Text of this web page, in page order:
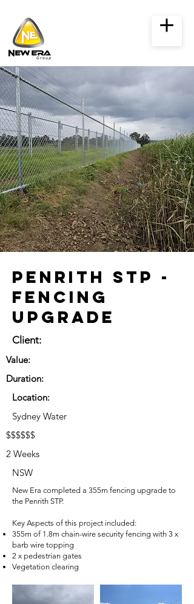
Penrith STP -
Fencing
Upgrade
Client:
Value:
Duration:
Location:
Sydney Water
$$$$$$
2 Weeks
NSW
New Era completed a 355m fencing upgrade to
the Penrith STP.
Key Aspects of this project included:
355m of 1.8m chain-wire security fencing with 3 x
barb wire topping
2 x pedestrian gates
Vegetation clearing